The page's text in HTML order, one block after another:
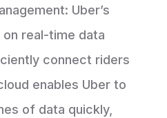
Uber’s
real-time data
connect riders
enables Uber to
of data quickly,